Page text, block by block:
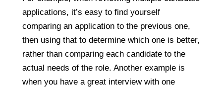
applications, it’s easy to find yourself
comparing an application to the previous one,
then using that to determine which one is better,
rather than comparing each candidate to the
actual needs of the role. Another example is
when you have a great interview with one